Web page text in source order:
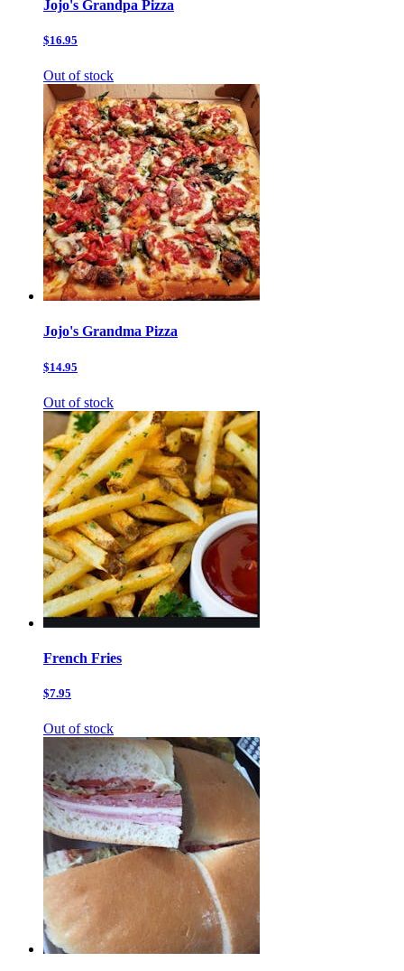
Jojo's Grandpa Pizza
$16.95
Out of stock
Jojo's Grandma Pizza
$14.95
Out of stock
French Fries
$7.95
Out of stock